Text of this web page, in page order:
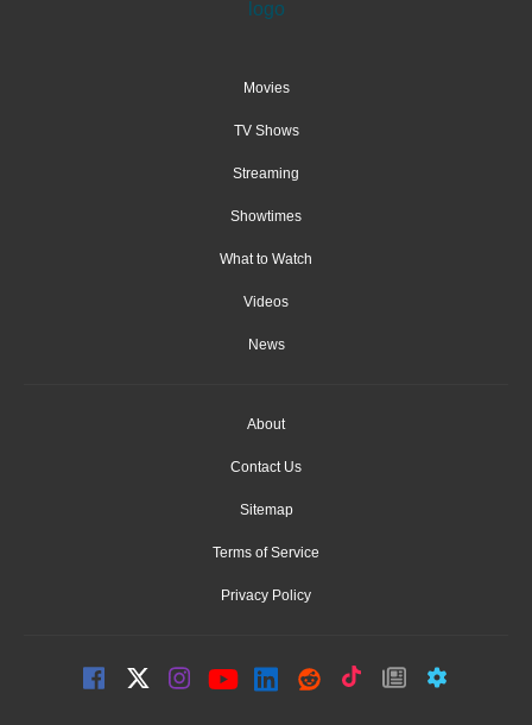
Movies
TV Shows
Streaming
Showtimes
What to Watch
Videos
News
About
Contact Us
Sitemap
Terms of Service
Privacy Policy